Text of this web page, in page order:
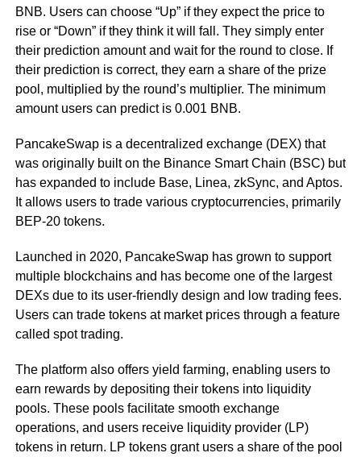
BNB. Users can choose “Up” if they expect the price to
rise or “Down” if they think it will fall. They simply enter
their prediction amount and wait for the round to close. If
their prediction is correct, they earn a share of the prize
pool, multiplied by the round’s multiplier. The minimum
amount users can predict is 0.001 BNB.
PancakeSwap is a decentralized exchange (DEX) that
was originally built on the Binance Smart Chain (BSC) but
has expanded to include Base, Linea, zkSync, and Aptos.
It allows users to trade various cryptocurrencies, primarily
BEP-20 tokens.
Launched in 2020, PancakeSwap has grown to support
multiple blockchains and has become one of the largest
DEXs due to its user-friendly design and low trading fees.
Users can trade tokens at market prices through a feature
called spot trading.
The platform also offers yield farming, enabling users to
earn rewards by depositing their tokens into liquidity
pools. These pools facilitate smooth exchange
operations, and users receive liquidity provider (LP)
tokens in return. LP tokens grant users a share of the pool